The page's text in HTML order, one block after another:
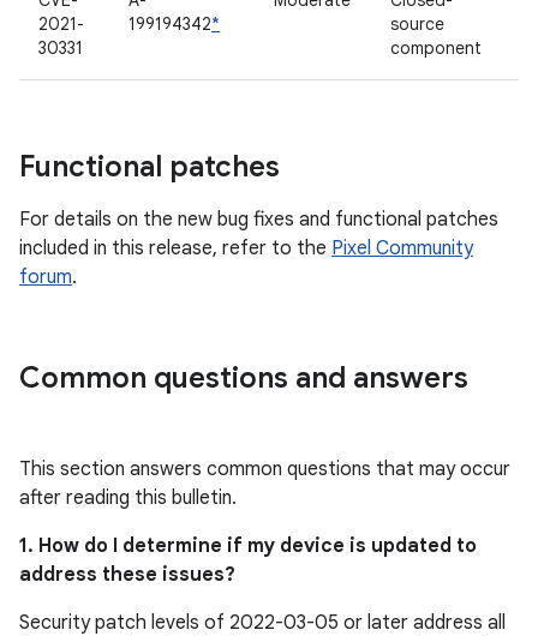
2021-
30331
199194342*
source
component
Functional patches
For details on the new bug fixes and functional patches
included in this release, refer to the Pixel Community
forum.
Common questions and answers
This section answers common questions that may occur
after reading this bulletin.
1. How do I determine if my device is updated to
address these issues?
Security patch levels of 2022-03-05 or later address all